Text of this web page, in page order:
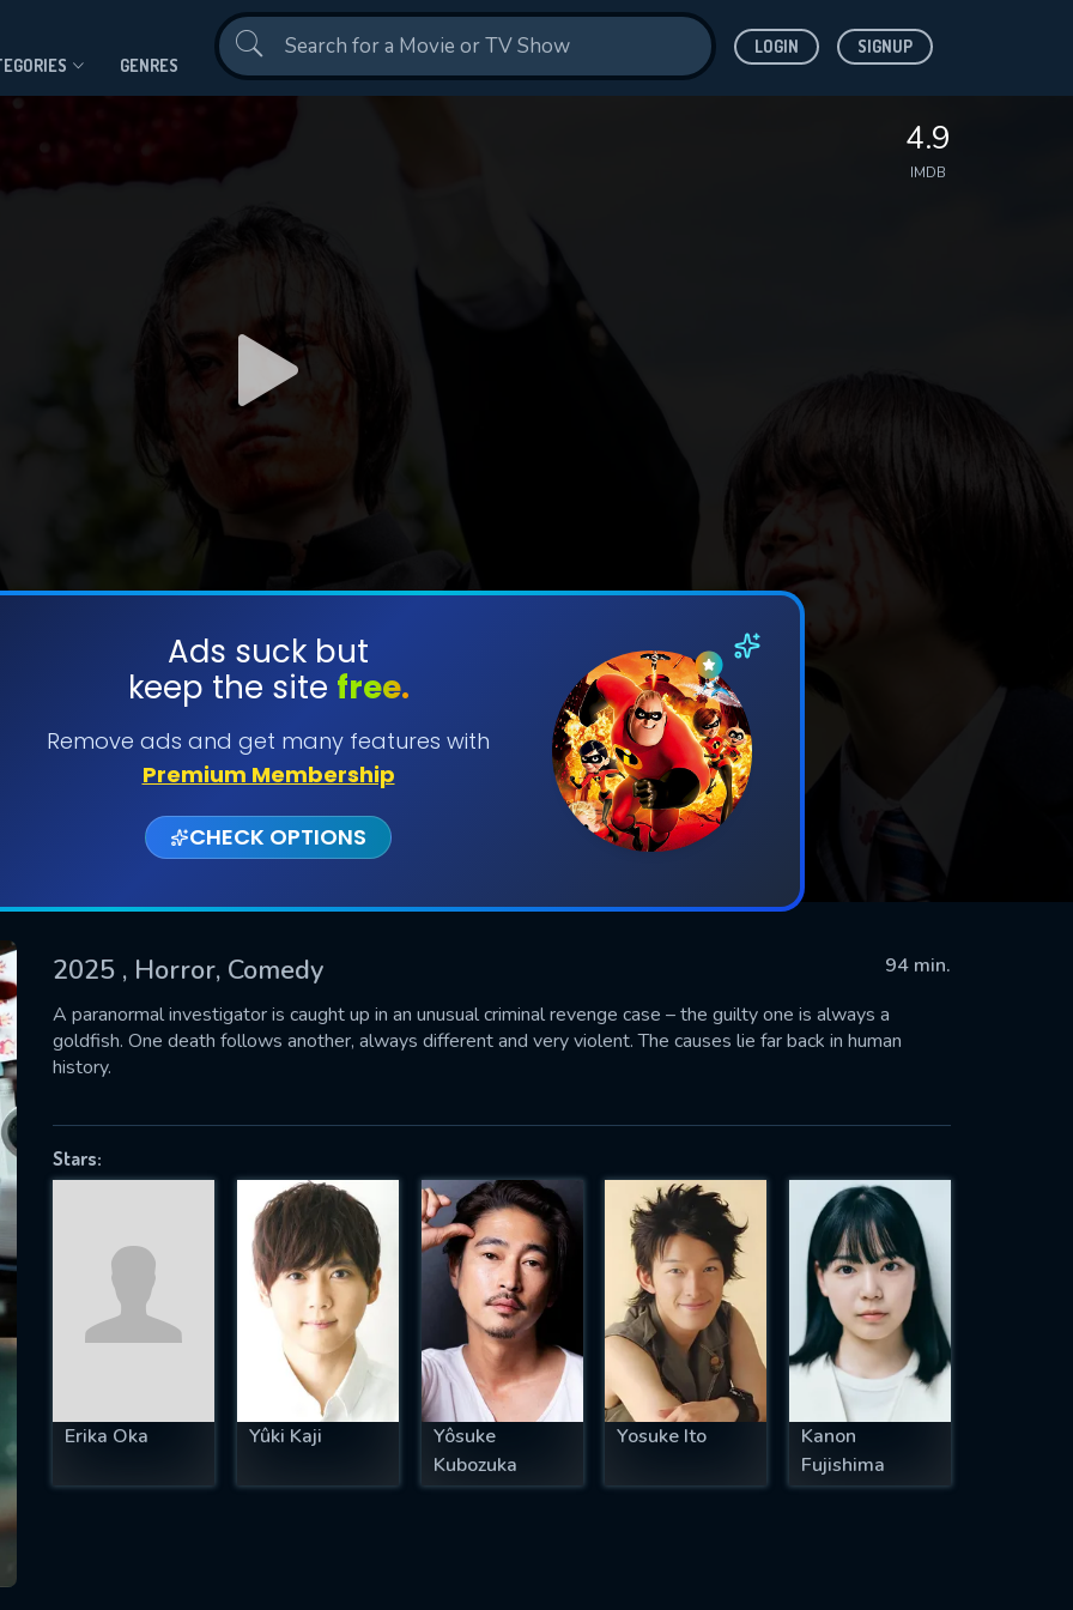
GENRES
LOGIN SIGNUP
4.9
IMDB
Ads suck but
keep the site free.
Remove ads and get many features with
Premium Membership
CHECK OPTIONS
2025 , Horror, Comedy
94 min.
A paranormal investigator is caught up in an unusual criminal revenge case – the guilty one is always a
goldfish. One death follows another, always different and very violent. The causes lie far back in human
history.
Stars:
Erika Oka Yûki Kaji
Yôsuke
Kubozuka
Yosuke Ito
Kanon
Fujishima
SUBMIT
successfully sent. We will take a
OK
US
fill all fields.
IS REQUIRED
EMAIL REQUIRED
MINIMUM 5 SYMBOLS